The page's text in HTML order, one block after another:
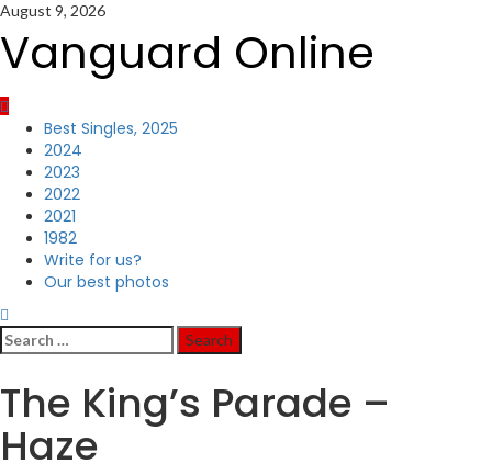
Skip
content
August 9, 2026
Vanguard Online
Primary
Menu
Best Singles, 2025
2024
2023
2022
2021
1982
Write for us?
Our best photos
Search
for:
The King’s Parade –
Haze